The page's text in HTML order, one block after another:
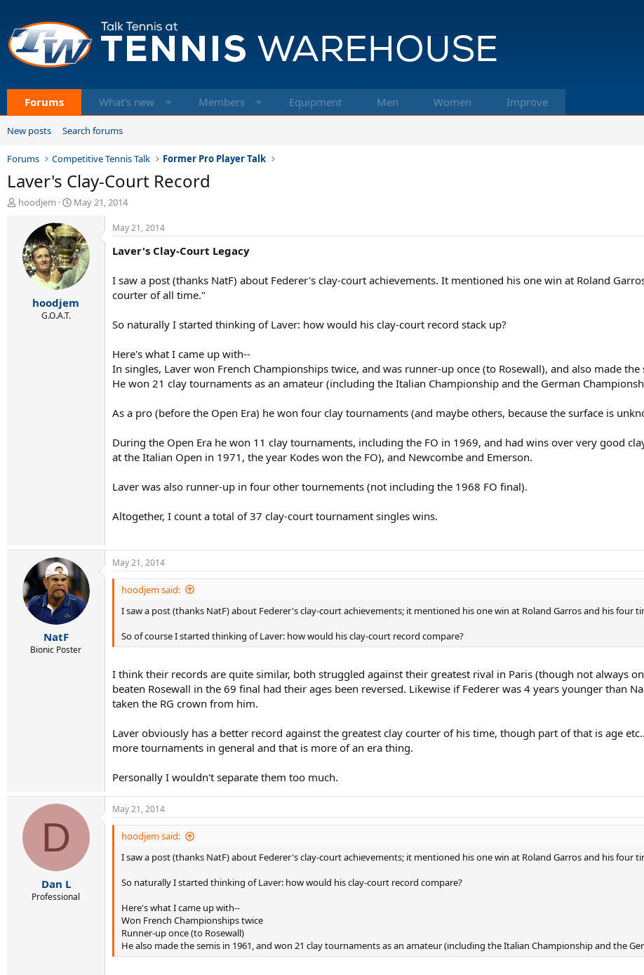
Forums What's new Members Equipment Men Women Improve
New posts Search forums
Forums Competitive Tennis Talk Former Pro Player Talk
Laver's Clay-Court Record
T
d
hoodjem
S
a
r
t
d
a
e
May 21, 2014
hoodjem
G.O.A.T.
May 21, 2014
Laver's Clay-Court Legacy
I saw a post (thanks NatF) about Federer's clay-court achievements. It mentioned his one win at Roland
courter of all time."
So naturally I started thinking of Laver: how would his clay-court record stack up?
Here's what I came up with--
In singles, Laver won French Championships twice, and was runner-up once (to Rosewall), and also made the
He won 21 clay tournaments as an amateur (including the Italian Championship and the German
As a pro (before the Open Era) he won four clay tournaments (and maybe others, because the surface is
During the Open Era he won 11 clay tournaments, including the FO in 1969, and had wins over very good
at the Italian Open in 1971, the year Kodes won the FO), and Newcombe and Emerson.
Laver was also runner-up in four other tournements (not including the 1968 FO final).
Altogether, I count a total of 37 clay-court tournament singles wins.
NatF
Bionic Poster
May 21, 2014
hoodjem said:
I saw a post (thanks NatF) about Federer's clay-court achievements; it mentioned his one win at Roland Garros and his four
So of course I started thinking of Laver: how would his clay-court record compare?
I think their records are quite similar, both struggled against their greatest rival in Paris (though not always
beaten Rosewall in the 69 final had their ages been reversed. Likewise if Federer was 4 years younger than
taken the RG crown from him.
Laver obviously has a better record against the greatest clay courter of his time, though part of that is age
more tournaments in general and that is more of an era thing.
Personally I wouldn't separate them too much.
D
Dan L
Professional
May 21, 2014
hoodjem said:
I saw a post (thanks NatF) about Federer's clay-court achievements; it mentioned his one win at Roland Garros and his four
So naturally I started thinking of Laver: how would his clay-court record compare?
Here's what I came up with--
Won French Championships twice
Runner-up once (to Rosewall)
He also made the semis in 1961, and won 21 clay tournaments as an amateur (including the Italian Championship and the